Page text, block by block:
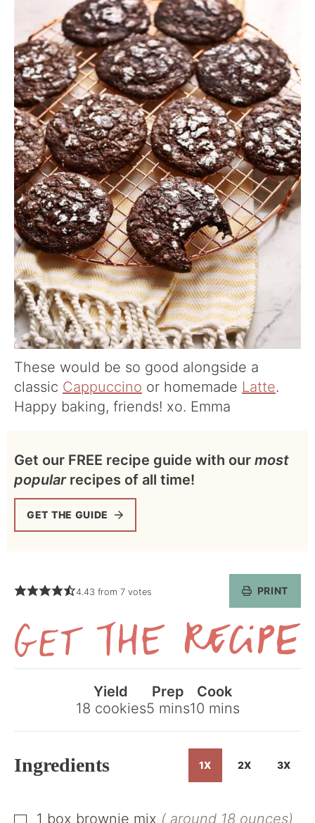
These would be so good alongside a
classic Cappuccino or homemade Latte.
Happy baking, friends! xo. Emma
Get our FREE recipe guide with our most
popularrecipes of all time!
GET THE GUIDE
4.43 from 7votes PRINT
Get
the
Recipe
Yield
18 cookies
Prep
5minutes
mins
Cook
10minutes
mins
Ingredients 1X 2X 3X
1 box brownie mix ( around 18 ounces)